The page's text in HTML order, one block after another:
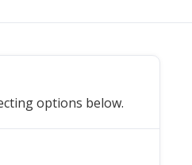
options below.